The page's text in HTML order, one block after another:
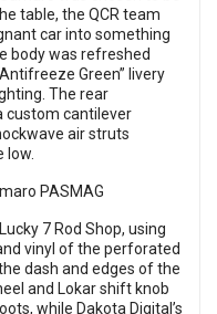
table, the QCR team
car into something
body was refreshed
Green” livery
The rear
custom cantilever
air struts
low.
7 Rod Shop, using
vinyl of the perforated
dash and edges of the
and Lokar shift knob
while Dakota Digital’s